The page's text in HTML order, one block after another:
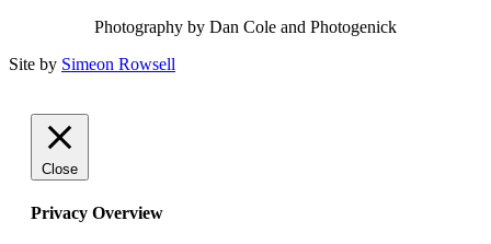
Photography by Dan Cole and Photogenick
Site by Simeon Rowsell
Close
Privacy Overview